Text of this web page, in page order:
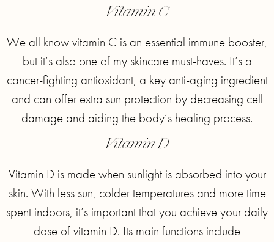
Vitamin C
We all know vitamin C is an essential immune booster,
but it’s also one of my skincare must-haves. It’s a
cancer-fighting antioxidant, a key anti-aging ingredient
and can offer extra sun protection by decreasing cell
damage and aiding the body’s healing process.
Vitamin D
Vitamin D is made when sunlight is absorbed into your
skin. With less sun, colder temperatures and more time
spent indoors, it’s important that you achieve your daily
dose of vitamin D. Its main functions include